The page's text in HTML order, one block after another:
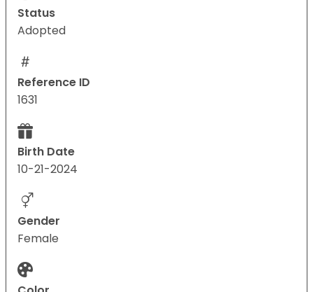
Status
Adopted
Reference ID
1631
Birth Date
10-21-2024
Gender
Female